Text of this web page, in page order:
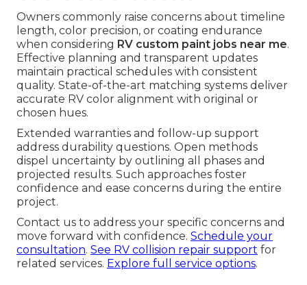
Owners commonly raise concerns about timeline
length, color precision, or coating endurance
when considering RV custom paint jobs near me.
Effective planning and transparent updates
maintain practical schedules with consistent
quality. State-of-the-art matching systems deliver
accurate RV color alignment with original or
chosen hues.
Extended warranties and follow-up support
address durability questions. Open methods
dispel uncertainty by outlining all phases and
projected results. Such approaches foster
confidence and ease concerns during the entire
project.
Contact us to address your specific concerns and
move forward with confidence. Schedule your
consultation. See RV collision repair support for
related services. Explore full service options.